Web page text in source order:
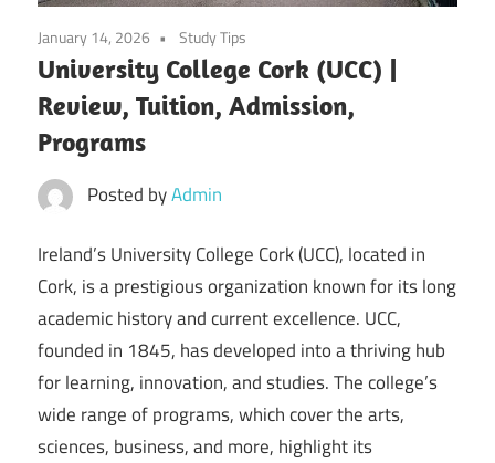
January 14, 2026 Study Tips
University College Cork (UCC) |
Review, Tuition, Admission,
Programs
Posted byAdmin
Ireland’s University College Cork (UCC), located in
Cork, is a prestigious organization known for its long
academic history and current excellence. UCC,
founded in 1845, has developed into a thriving hub
for learning, innovation, and studies. The college’s
wide range of programs, which cover the arts,
sciences, business, and more, highlight its